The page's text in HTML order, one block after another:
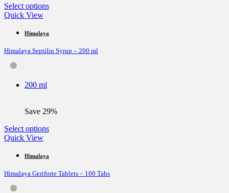
Select optionsThis
multiple
The
product
Quick View
Himalaya
Himalaya Septilin Syrup – 200 ml
200 ml
Save 29%
Select optionsThis
multiple
The
Quick View
Himalaya
Himalaya Geriforte Tablets – 100 Tabs